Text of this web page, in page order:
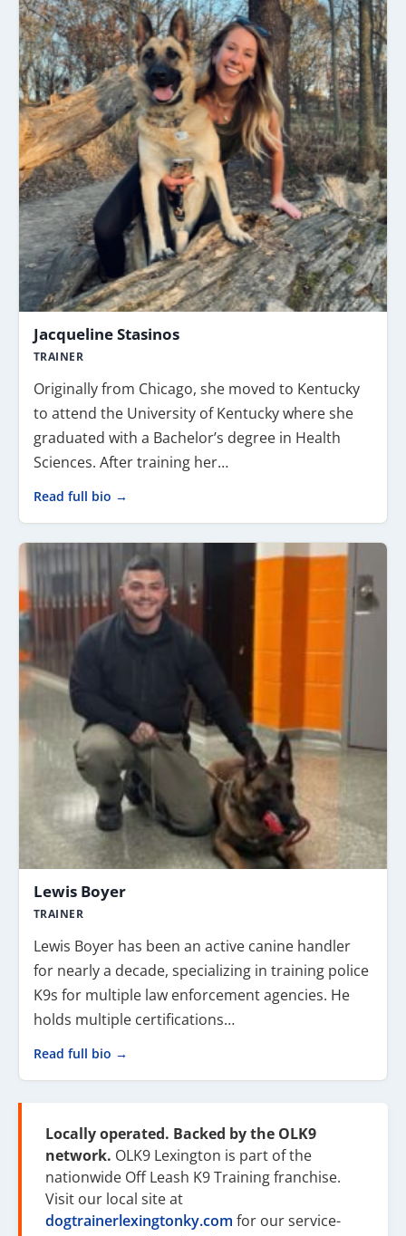
Jacqueline Stasinos
TRAINER
Originally from Chicago, she moved to Kentucky
to attend the University of Kentucky where she
graduated with a Bachelor’s degree in Health
Sciences. After training her…
Read full bio →
Lewis Boyer
TRAINER
Lewis Boyer has been an active canine handler
for nearly a decade, specializing in training police
K9s for multiple law enforcement agencies. He
holds multiple certifications…
Read full bio →
Locally operated. Backed by the OLK9
network. OLK9 Lexington is part of the
nationwide Off Leash K9 Training franchise.
Visit our local site at
dogtrainerlexingtonky.com for our service-